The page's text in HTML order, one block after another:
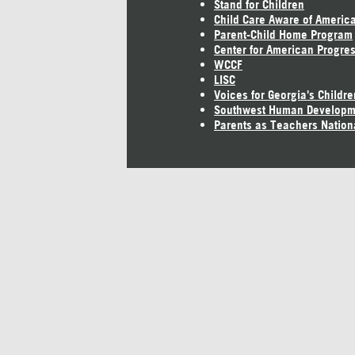
Stand for Children
Child Care Aware of America
Parent-Child Home Program
Center for American
WCCF
LISC
Voices for Georgia's
Southwest Human
Parents as Teachers